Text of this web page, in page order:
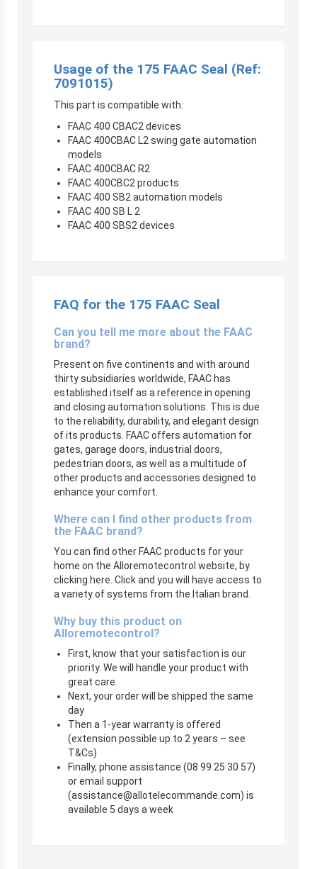
Usage of the 175 FAAC Seal (Ref:
7091015)
This part is compatible with:
FAAC 400 CBAC2 devices
FAAC 400CBAC L2 swing gate automation
models
FAAC 400CBAC R2
FAAC 400CBC2 products
FAAC 400 SB2 automation models
FAAC 400 SB L 2
FAAC 400 SBS2 devices
FAQ for the 175 FAAC Seal
Can you tell me more about the FAAC
brand?
Present on five continents and with around
thirty subsidiaries worldwide, FAAC has
established itself as a reference in opening
and closing automation solutions. This is due
to the reliability, durability, and elegant design
of its products. FAAC offers automation for
gates, garage doors, industrial doors,
pedestrian doors, as well as a multitude of
other products and accessories designed to
enhance your comfort.
Where can I find other products from
the FAAC brand?
You can find other FAAC products for your
home on the Alloremotecontrol website, by
clicking here. Click and you will have access to
a variety of systems from the Italian brand.
Why buy this product on
Alloremotecontrol?
First, know that your satisfaction is our
priority. We will handle your product with
great care.
Next, your order will be shipped the same
day
Then a 1-year warranty is offered
(extension possible up to 2 years – see
T&Cs)
Finally, phone assistance (08 99 25 30 57)
or email support
(assistance@allotelecommande.com) is
available 5 days a week